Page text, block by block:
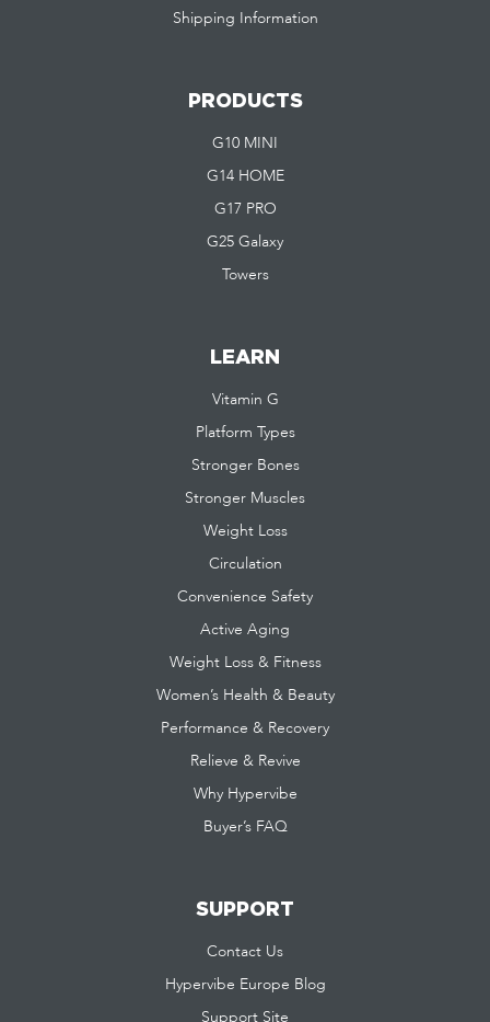
Shipping Information
PRODUCTS
G10 MINI
G14 HOME
G17 PRO
G25 Galaxy
Towers
LEARN
Vitamin G
Platform Types
Stronger Bones
Stronger Muscles
Weight Loss
Circulation
Convenience Safety
Active Aging
Weight Loss & Fitness
Women’s Health & Beauty
Performance & Recovery
Relieve & Revive
Why Hypervibe
Buyer’s FAQ
SUPPORT
Contact Us
Hypervibe Europe Blog
Support Site